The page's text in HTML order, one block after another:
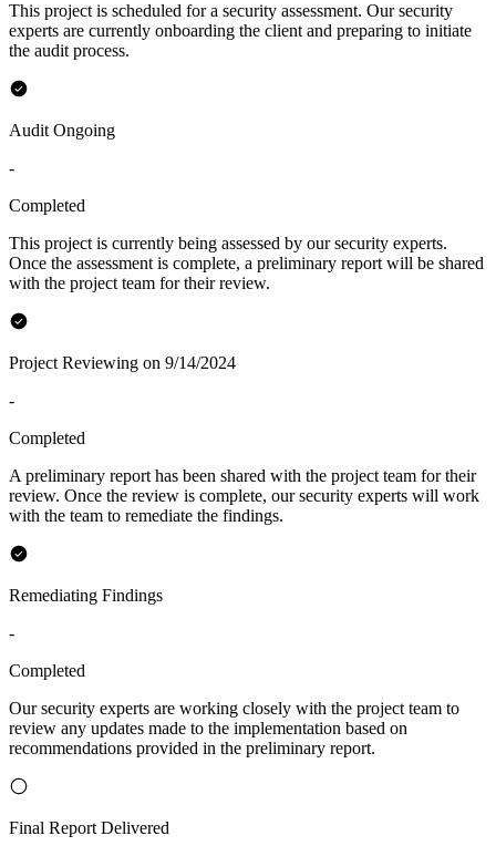
This project is scheduled for a security assessment. Our security
experts are currently onboarding the client and preparing to initiate
the audit process.
Audit Ongoing
-
Completed
This project is currently being assessed by our security experts.
Once the assessment is complete, a preliminary report will be shared
with the project team for their review.
Project Reviewing on 9/14/2024
-
Completed
A preliminary report has been shared with the project team for their
review. Once the review is complete, our security experts will work
with the team to remediate the findings.
Remediating Findings
-
Completed
Our security experts are working closely with the project team to
review any updates made to the implementation based on
recommendations provided in the preliminary report.
Final Report Delivered